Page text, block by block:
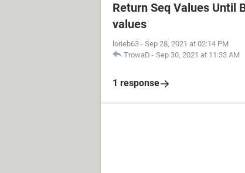
Return Seq Values Until
values
lorieb63 - Sep 28, 2021 at 02:14 PM
TrowaD - Sep 30, 2021 at 11:33 AM
1 response